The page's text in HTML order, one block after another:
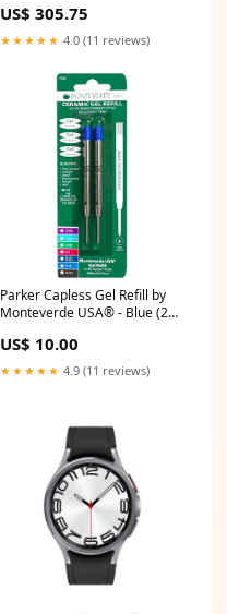
30ml/1oz range_Hydra Life
US$ 305.75
★★★★★ 4.0 (11 reviews)
Parker Capless Gel Refill by
Monteverde USA® - Blue (2
US$ 10.00
★★★★★ 4.9 (11 reviews)